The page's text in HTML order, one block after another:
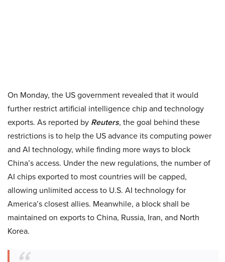
On Monday, the US government revealed that it would
further restrict artificial intelligence chip and technology
exports. As reported by Reuters, the goal behind these
restrictions is to help the US advance its computing power
and AI technology, while finding more ways to block
China’s access. Under the new regulations, the number of
AI chips exported to most countries will be capped,
allowing unlimited access to U.S. AI technology for
America’s closest allies. Meanwhile, a block shall be
maintained on exports to China, Russia, Iran, and North
Korea.